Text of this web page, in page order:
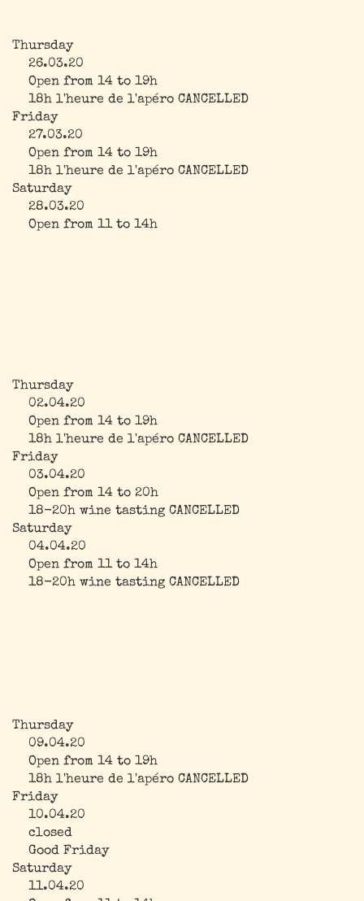
Thursday
26.03.20
Open from 14 to 19h
18h l'heure de l'apéro CANCELLED
Friday
27.03.20
Open from 14 to 19h
18h l'heure de l'apéro CANCELLED
Saturday
28.03.20
Open from 11 to 14h
Thursday
02.04.20
Open from 14 to 19h
18h l'heure de l'apéro CANCELLED
Friday
03.04.20
Open from 14 to 20h
18-20h wine tasting CANCELLED
Saturday
04.04.20
Open from 11 to 14h
18-20h wine tasting CANCELLED
Thursday
09.04.20
Open from 14 to 19h
18h l'heure de l'apéro CANCELLED
Friday
10.04.20
closed
Good Friday
Saturday
11.04.20